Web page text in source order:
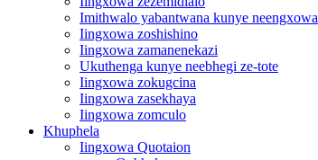
Imithwalo yabantwana kunye neengxowa
Iingxowa zoshishino
Iingxowa zamanenekazi
Ukuthenga kunye neebhegi ze-tote
Iingxowa zokugcina
Iingxowa zasekhaya
Iingxowa zomculo
Khuphela
Iingxowa Quotaion